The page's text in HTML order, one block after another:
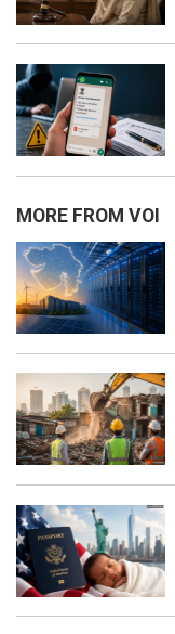
MORE FROM VOI